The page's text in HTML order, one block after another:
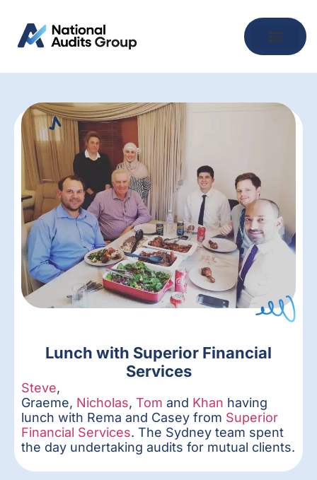
Lunch with Superior Financial
Services
Steve,
Graeme, Nicholas, Tom and Khan having
lunch with Rema and Casey from Superior
Financial Services. The Sydney team spent
the day undertaking audits for mutual clients.